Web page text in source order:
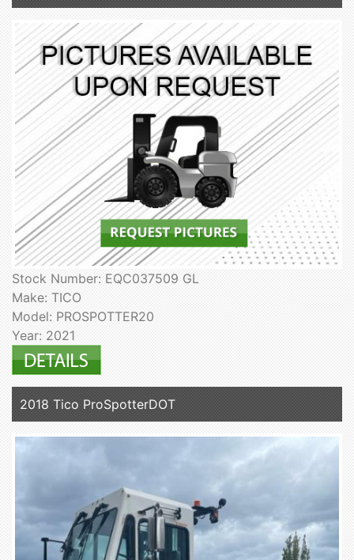
Stock Number: EQC037509 GL
Make: TICO
Model: PROSPOTTER20
Year: 2021
2018 Tico ProSpotterDOT